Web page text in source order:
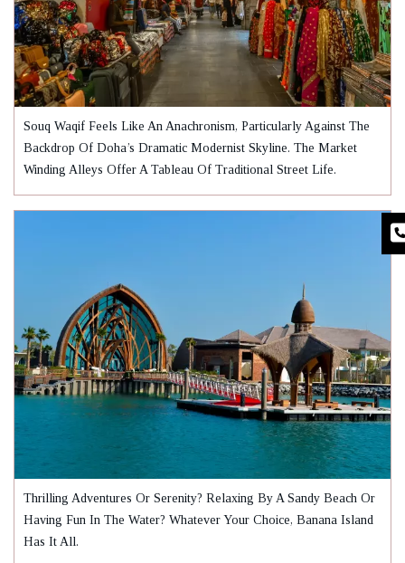
Souq Waqif Feels Like An Anachronism, Particularly Against The
Backdrop Of Doha’s Dramatic Modernist Skyline. The Market
Winding Alleys Offer A Tableau Of Traditional Street Life.
Thrilling Adventures Or Serenity? Relaxing By A Sandy Beach Or
Having Fun In The Water? Whatever Your Choice, Banana Island
Has It All.